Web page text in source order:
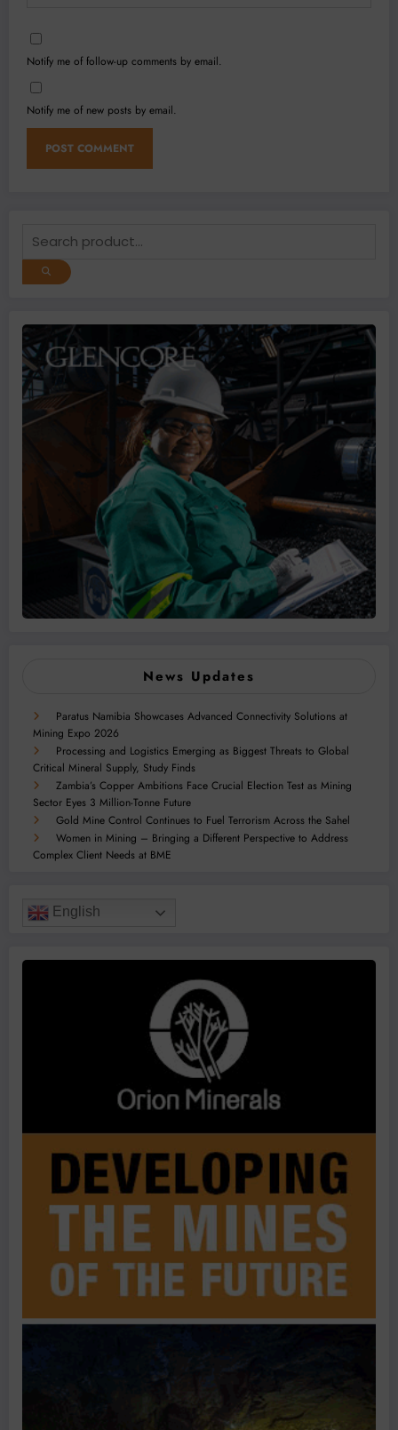
Notify me of follow-up comments by email.
Notify me of new posts by email.
News Updates
Paratus Namibia Showcases Advanced Connectivity Solutions at
Mining Expo 2026
Processing and Logistics Emerging as Biggest Threats to Global
Critical Mineral Supply, Study Finds
Zambia’s Copper Ambitions Face Crucial Election Test as Mining
Sector Eyes 3 Million-Tonne Future
Gold Mine Control Continues to Fuel Terrorism Across the Sahel
Women in Mining – Bringing a Different Perspective to Address
Complex Client Needs at BME
English